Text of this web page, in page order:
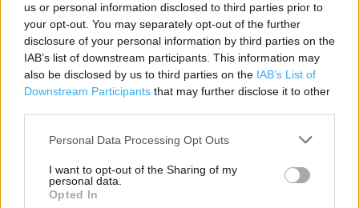
us or personal information disclosed to third parties prior to
your opt-out. You may separately opt-out of the further
disclosure of your personal information by third parties on the
IAB’s list of downstream participants. This information may
also be disclosed by us to third parties on the IAB’s List of
Downstream Participants that may further disclose it to other
Personal Data Processing Opt Outs
I want to opt-out of the Sharing of my
personal data.
Opted In
M50 3AG
Phone: 0161 877 4005
Marks & Spencer near me
Marks & Spencer in Manchester, 11 - 15 The Lowry Outlet
Marks & Spencer in Manchester, SPINNINGFIELDS (1.38
miles)